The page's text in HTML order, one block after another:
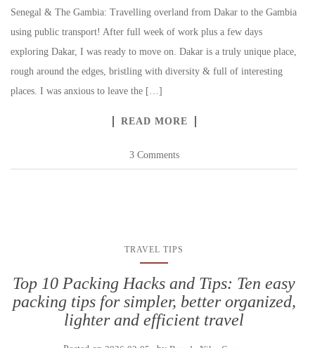
Senegal & The Gambia: Travelling overland from Dakar to the Gambia
using public transport! After full week of work plus a few days
exploring Dakar, I was ready to move on. Dakar is a truly unique place,
rough around the edges, bristling with diversity & full of interesting
places. I was anxious to leave the […]
READ MORE
3 Comments
TRAVEL TIPS
Top 10 Packing Hacks and Tips: Ten easy
packing tips for simpler, better organized,
lighter and efficient travel